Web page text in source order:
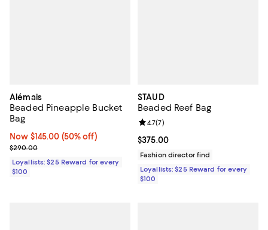
Alémais
Beaded Pineapple Bucket
Bag
Now $145.00; 50% off;
Now $145.00 (50% off)
Previous price $290.00
$290.00
Loyallists: $25 Reward for every
$100
STAUD
Beaded Reef Bag
Current price $375.00; ;
$375.00
Review rating: 4.7 out of 5; 7
4.7(7)
Fashion director find
Loyallists: $25 Reward for every
$100